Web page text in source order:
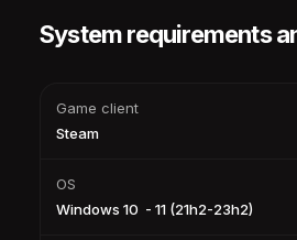
System requirements
Game client
Steam
OS
Windows 10 - 11 (21h2-23h2)